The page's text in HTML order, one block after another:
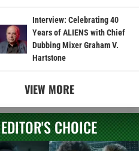
Interview: Celebrating 40
Years of ALIENS with Chief
Dubbing Mixer Graham V.
Hartstone
VIEW MORE
EDITOR'S CHOICE